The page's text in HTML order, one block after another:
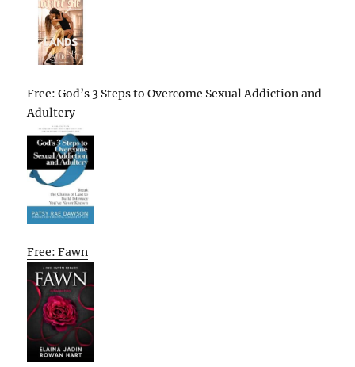
Free: God’s 3 Steps to Overcome Sexual Addiction and
Adultery
Free: Fawn